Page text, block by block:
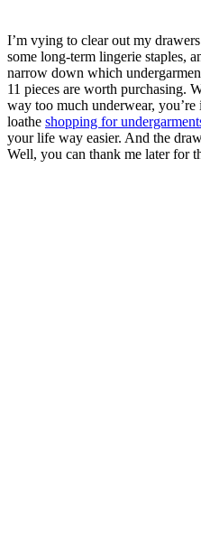
I’m vying to clear out my
some long-term lingerie staples,
narrow down which
11 pieces are worth purchasing.
way too much underwear,
loathe shopping for
your life way easier. And the
Well, you can thank me later for